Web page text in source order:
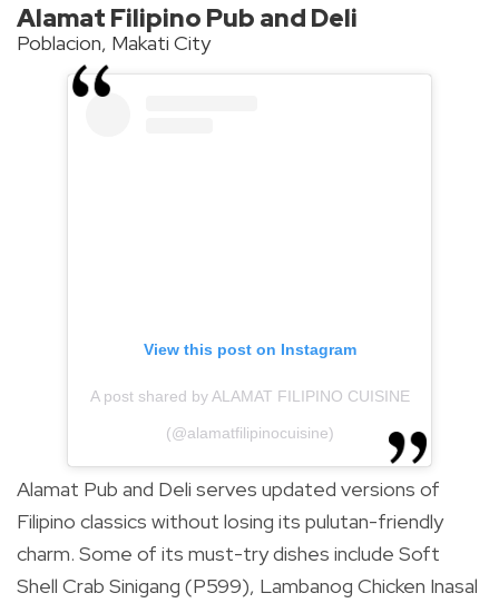
Alamat Filipino Pub and Deli
Poblacion, Makati City
View this post on Instagram
A post shared by ALAMAT FILIPINO CUISINE
(@alamatfilipinocuisine)
Alamat Pub and Deli serves updated versions of
Filipino classics without losing its pulutan-friendly
charm. Some of its must-try dishes include Soft
Shell Crab Sinigang (P599), Lambanog Chicken Inasal